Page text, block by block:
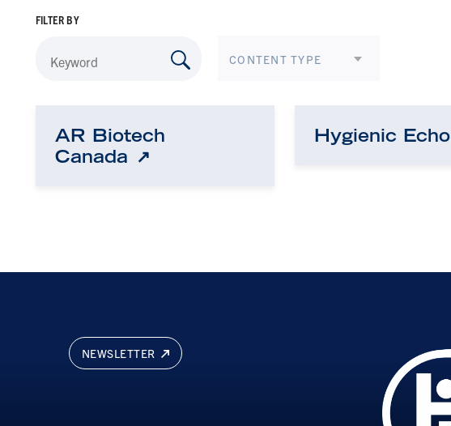
FILTER BY
CONTENT TYPE
AR Biotech
Canada
Hygienic Echo
NEWSLETTER